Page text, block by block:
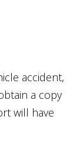
accident,
a copy
will have